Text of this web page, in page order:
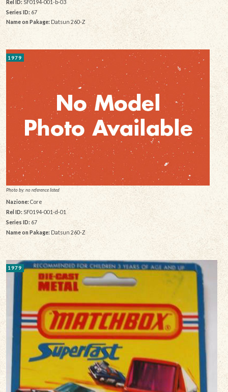
Rel ID: SF0194-001-b-03
Series ID: 67
Name on Pakage:Datsun 260-Z
1979
Photo by: no reference listed
Nazione: Core
Rel ID: SF0194-001-d-01
Series ID: 67
Name on Pakage: Datsun 260-Z
1979